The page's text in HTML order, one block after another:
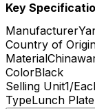
Key
Manufacturer
Country of
Material
ColorBlack
Selling Unit1/
TypeLunch Plate